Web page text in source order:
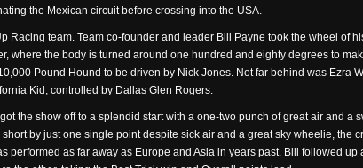
the Mexican circuit before crossing into the USA.
Racing team. Team co-founder and leader Bill Payne took the wheel of
where the body is turned around one hundred and eighty degrees to
Pound Hound to be driven by Nick Jones. Not far behind was Ezra
Kid, controlled by Dallas Glen Rogers.
the show off to a splendid start with a one-two punch of great air and a
by just one single point despite sick air and a great sky wheelie, the
performed as far away as Europe and Asia in years past. Bill followed up